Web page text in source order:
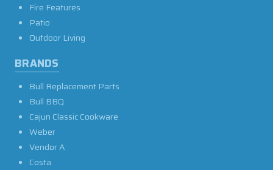
Fire Features
Patio
Outdoor Living
BRANDS
Bull Replacement Parts
Bull BBQ
Cajun Classic Cookware
Weber
Vendor A
Costa